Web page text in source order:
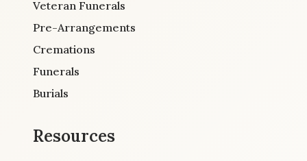
Veteran Funerals
Pre-Arrangements
Cremations
Funerals
Burials
Resources